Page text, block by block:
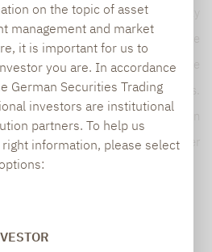
on the topic of asset
management and market
it is important for us to
you are. In accordance
German Securities Trading
investors are institutional
partners. To help us
information, please select
leading providers of volatility
loan obligations (CLOs). The
rounded off by global convertible
solutions for institutional portfolios.
volume of more than EUR 16 billion
investors. For further
is provided for general